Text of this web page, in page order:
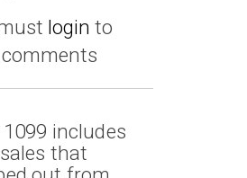
login to
includes
that